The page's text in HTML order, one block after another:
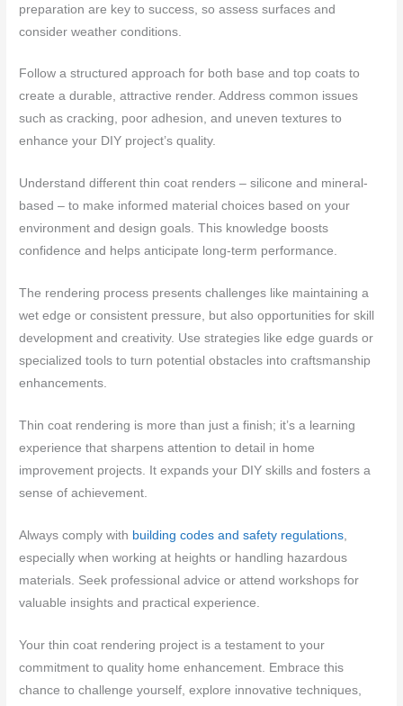
preparation are key to success, so assess surfaces and
consider weather conditions.
Follow a structured approach for both base and top coats to
create a durable, attractive render. Address common issues
such as cracking, poor adhesion, and uneven textures to
enhance your DIY project’s quality.
Understand different thin coat renders – silicone and mineral-
based – to make informed material choices based on your
environment and design goals. This knowledge boosts
confidence and helps anticipate long-term performance.
The rendering process presents challenges like maintaining a
wet edge or consistent pressure, but also opportunities for skill
development and creativity. Use strategies like edge guards or
specialized tools to turn potential obstacles into craftsmanship
enhancements.
Thin coat rendering is more than just a finish; it’s a learning
experience that sharpens attention to detail in home
improvement projects. It expands your DIY skills and fosters a
sense of achievement.
Always comply with building codes and safety regulations
especially when working at heights or handling hazardous
materials. Seek professional advice or attend workshops for
valuable insights and practical experience.
Your thin coat rendering project is a testament to your
commitment to quality home enhancement. Embrace this
chance to challenge yourself, explore innovative techniques,